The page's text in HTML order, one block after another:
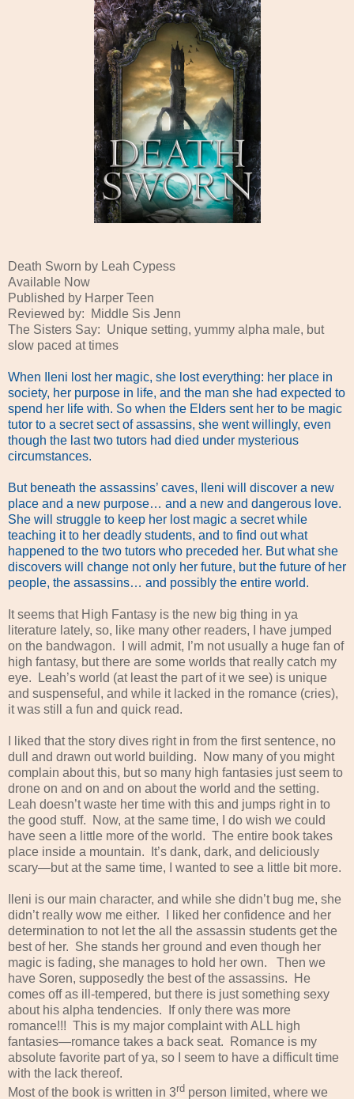
Death Sworn by Leah Cypess
Available Now
Published by Harper Teen
Reviewed by: Middle Sis Jenn
The Sisters Say: Unique setting, yummy alpha male, but
slow paced at times
When Ileni lost her magic, she lost everything: her place in
society, her purpose in life, and the man she had expected to
spend her life with. So when the Elders sent her to be magic
tutor to a secret sect of assassins, she went willingly, even
though the last two tutors had died under mysterious
circumstances.
But beneath the assassins’ caves, Ileni will discover a new
place and a new purpose… and a new and dangerous love.
She will struggle to keep her lost magic a secret while
teaching it to her deadly students, and to find out what
happened to the two tutors who preceded her. But what she
discovers will change not only her future, but the future of her
people, the assassins… and possibly the entire world.
It seems that High Fantasy is the new big thing in ya
literature lately, so, like many other readers, I have jumped
on the bandwagon. I will admit, I’m not usually a huge fan of
high fantasy, but there are some worlds that really catch my
eye. Leah’s world (at least the part of it we see) is unique
and suspenseful, and while it lacked in the romance (cries),
it was still a fun and quick read.
I liked that the story dives right in from the first sentence, no
dull and drawn out world building. Now many of you might
complain about this, but so many high fantasies just seem to
drone on and on and on about the world and the setting.
Leah doesn’t waste her time with this and jumps right in to
the good stuff. Now, at the same time, I do wish we could
have seen a little more of the world. The entire book takes
place inside a mountain. It’s dank, dark, and deliciously
scary—but at the same time, I wanted to see a little bit more.
Ileni is our main character, and while she didn’t bug me, she
didn’t really wow me either. I liked her confidence and her
determination to not let the all the assassin students get the
best of her. She stands her ground and even though her
magic is fading, she manages to hold her own. Then we
have Soren, supposedly the best of the assassins. He
comes off as ill-tempered, but there is just something sexy
about his alpha tendencies. If only there was more
romance!!! This is my major complaint with ALL high
fantasies—romance takes a back seat. Romance is my
absolute favorite part of ya, so I seem to have a difficult time
with the lack thereof.
Most of the book is written in 3rd person limited, where we